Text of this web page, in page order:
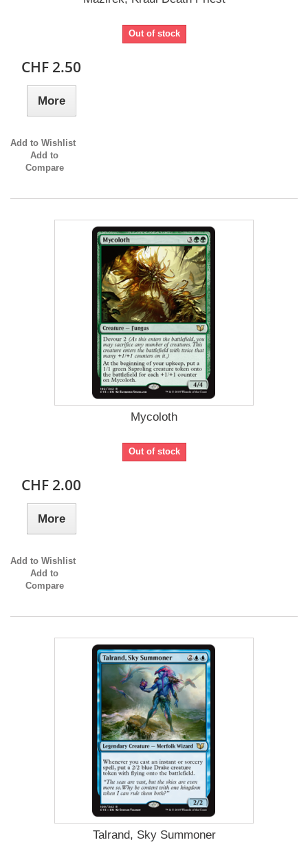
Out of stock
CHF 2.50
More
Add to Wishlist
Add to
Compare
Mycoloth
Out of stock
CHF 2.00
More
Add to Wishlist
Add to
Compare
Talrand, Sky Summoner